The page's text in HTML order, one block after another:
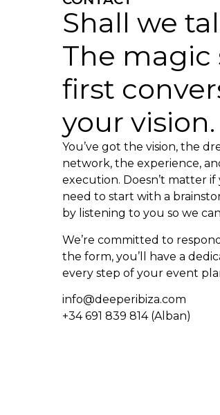
Shall we
The
first
your vision.
You’ve got the vision, the
network, the experience,
execution. Doesn’t matter
need to start with a
by listening to you so we
We’re committed to
the form, you’ll have a
every step of your event
info@deeperibiza.com
+34 691 839 814 (Alban)